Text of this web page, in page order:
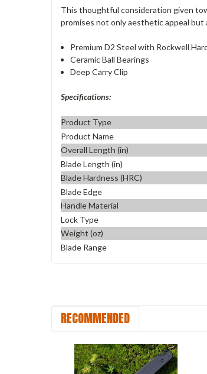
This thoughtful consideration given
promises not only aesthetic appeal but
Premium D2 Steel with Rockwell
Ceramic Ball Bearings
Deep Carry Clip
Specifications:
Product Type
Product Name
Overall Length (in)
Blade Length (in)
Blade Hardness (HRC)
Blade Edge
Handle Material
Lock Type
Weight (oz)
Blade Range
RECOMMENDED